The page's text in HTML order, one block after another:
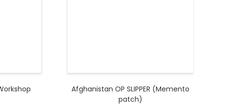
Afghanistan OP SLIPPER (Memento
patch)